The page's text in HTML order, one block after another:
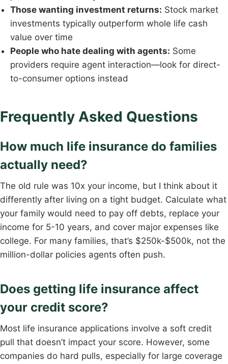
Those wanting investment returns: Stock market
investments typically outperform whole life cash
value over time
People who hate dealing with agents: Some
providers require agent interaction—look for direct-
to-consumer options instead
Frequently Asked Questions
How much life insurance do families
actually need?
The old rule was 10x your income, but I think about it
differently after living on a tight budget. Calculate what
your family would need to pay off debts, replace your
income for 5-10 years, and cover major expenses like
college. For many families, that’s $250k-$500k, not the
million-dollar policies agents often push.
Does getting life insurance affect
your credit score?
Most life insurance applications involve a soft credit
pull that doesn’t impact your score. However, some
companies do hard pulls, especially for large coverage